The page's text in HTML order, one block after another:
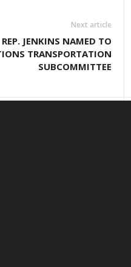
Next article
REP. JENKINS NAMED TO
TRANSPORTATION
SUBCOMMITTEE